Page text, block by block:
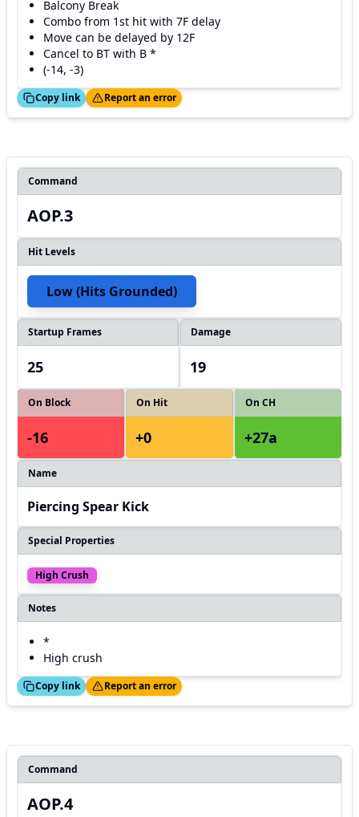
Balcony Break
Combo from 1st hit with 7F delay
Move can be delayed by 12F
Cancel to BT with B *
(-14, -3)
Copy link
Thanks! Report an error
Command
AOP.3
Hit Levels
Low (hits Grounded)
Startup Frames
25
Damage
19
On Block
-16
On Hit
+0
On CH
+27a
Name
Piercing Spear Kick
Special Properties
High Crush
Notes
*
High crush
Copy link
Thanks! Report an error
Command
AOP.4